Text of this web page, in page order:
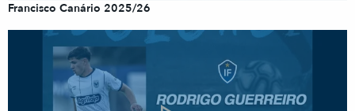
Francisco Canário 2025/26